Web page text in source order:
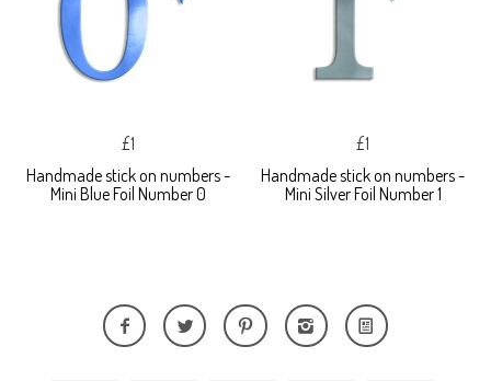
£1
Handmade stick on numbers -
Mini Blue Foil Number 0
£1
Handmade stick on numbers -
Mini Silver Foil Number 1